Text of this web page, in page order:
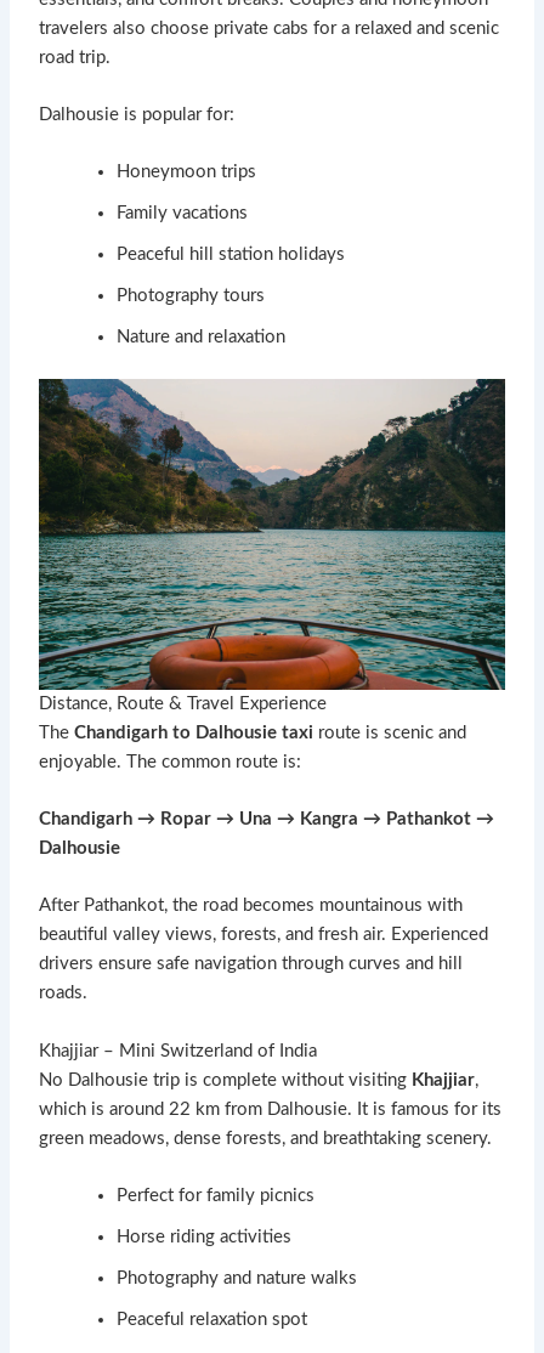
travelers also choose private cabs for a relaxed and scenic
road trip.
Dalhousie is popular for:
Honeymoon trips
Family vacations
Peaceful hill station holidays
Photography tours
Nature and relaxation
Distance, Route & Travel Experience
TheChandigarh to Dalhousie taxi route is scenic and
enjoyable. The common route is:
Chandigarh → Ropar → Una → Kangra → Pathankot →
Dalhousie
After Pathankot, the road becomes mountainous with
beautiful valley views, forests, and fresh air. Experienced
drivers ensure safe navigation through curves and hill
roads.
Khajjiar – Mini Switzerland of India
No Dalhousie trip is complete without visiting Khajjiar,
which is around 22 km from Dalhousie. It is famous for its
green meadows, dense forests, and breathtaking scenery.
Perfect for family picnics
Horse riding activities
Photography and nature walks
Peaceful relaxation spot